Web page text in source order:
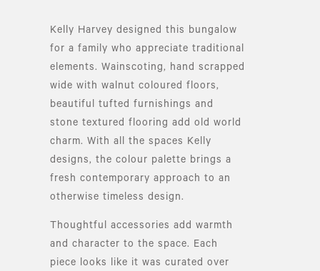
Kelly Harvey designed this bungalow
for a family who appreciate traditional
elements. Wainscoting, hand scrapped
wide with walnut coloured floors,
beautiful tufted furnishings and
stone textured flooring add old world
charm. With all the spaces Kelly
designs, the colour palette brings a
fresh contemporary approach to an
otherwise timeless design.
Thoughtful accessories add warmth
and character to the space. Each
piece looks like it was curated over